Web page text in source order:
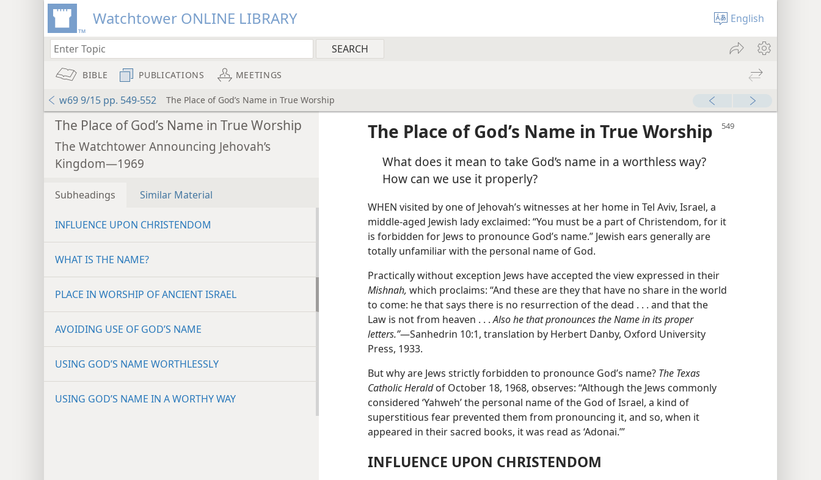
Watchtower ONLINE LIBRARY English
BIBLE PUBLICATIONS MEETINGS
w69 9/15 pp. 549-552 The Place of God’s Name in True Worship
The Place of God’s Name in True Worship
The Watchtower Announcing Jehovah’s
Kingdom—1969
Subheadings Similar Material
INFLUENCE UPON CHRISTENDOM
WHAT IS THE NAME?
PLACE IN WORSHIP OF ANCIENT ISRAEL
AVOIDING USE OF GOD’S NAME
USING GOD’S NAME WORTHLESSLY
USING GOD’S NAME IN A WORTHY WAY
The Place of God’s Name in True Worship
What does it mean to take God’s name in a worthless way?
How can we use it properly?
WHEN visited by one of Jehovah’s witnesses at her home in Tel Aviv, Israel, a
middle-aged Jewish lady exclaimed: “You must be a part of Christendom, for it
is forbidden for Jews to pronounce God’s name.” Jewish ears generally are
totally unfamiliar with the personal name of God.
Practically without exception Jews have accepted the view expressed in their
Mishnah, which proclaims: “And these are they that have no share in the world
to come: he that says there is no resurrection of the dead . . . and that the
Law is not from heaven . . .Also he that pronounces the Name in its proper
letters.”—Sanhedrin 10:1, translation by Herbert Danby, Oxford University
Press, 1933.
But why are Jews strictly forbidden to pronounce God’s name? The Texas
Catholic Heraldof October 18, 1968, observes: “Although the Jews commonly
considered ‘Yahweh’ the personal name of the God of Israel, a kind of
superstitious fear prevented them from pronouncing it, and so, when it
appeared in their sacred books, it was read as ‘Adonai.’”
INFLUENCE UPON CHRISTENDOM